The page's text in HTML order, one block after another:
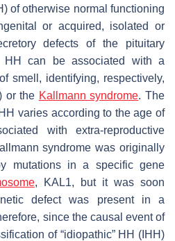
of otherwise normal functioning
or acquired, isolated or
defects of the pituitary
HH can be associated with a
smell, identifying, respectively,
or the Kallmann syndrome. The
varies according to the age of
with extra-reproductive
syndrome was originally
mutations in a specific gene
, KAL1, but it was soon
defect was present in a
since the causal event of
of “idiopathic” HH (IHH)